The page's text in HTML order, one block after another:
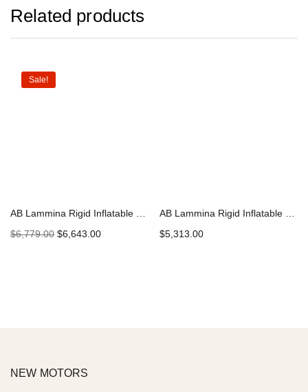
Related products
Sale!
$6,779.00 $6,643.00
$5,313.00
NEW MOTORS